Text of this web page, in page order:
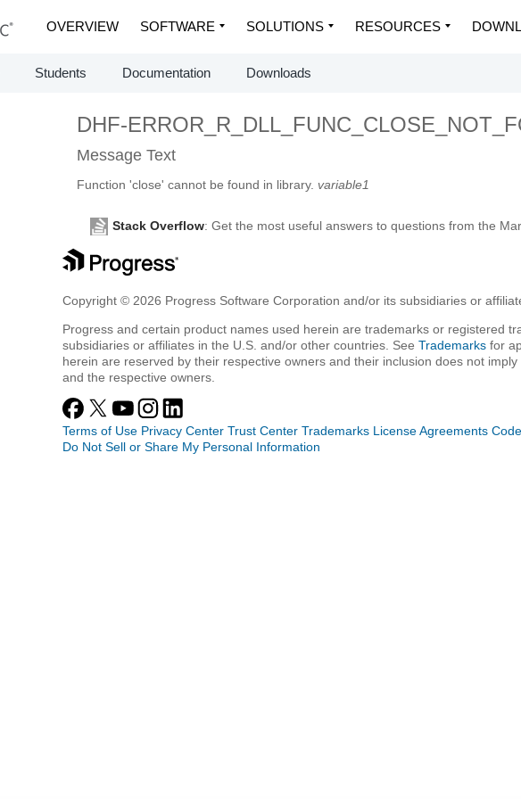
OVERVIEW SOFTWARE SOLUTIONS RESOURCES
Students Documentation Downloads
DHF-
Message Text
Function 'close' cannot be found in library. variable1
Stack Overflow: Get the most useful answers to questions from the
Copyright © 2026 Progress Software Corporation and/or its subsidiaries or
Progress and certain product names used herein are trademarks or registered
subsidiaries or affiliates in the U.S. and/or other countries. SeeTrademarks for
herein are reserved by their respective owners and their inclusion does not
and the respective owners.
Terms of Use Privacy Center Trust Center Trademarks License Agreements
Do Not Sell or Share My Personal Information